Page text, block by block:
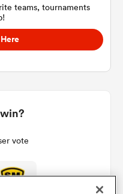
teams, tournaments
vote